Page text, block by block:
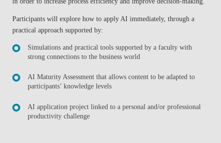
Participants will explore how to apply AI immediately, through a
practical approach supported by:
Simulations and practical tools supported by a faculty with
strong connections to the business world
AI Maturity Assessment that allows content to be adapted to
participants’ knowledge levels
AI application project linked to a personal and/or professional
productivity challenge